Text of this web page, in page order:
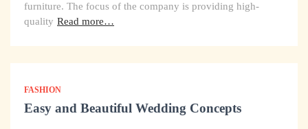
furniture. The focus of the company is providing high-
quality Read more…
FASHION
Easy and Beautiful Wedding Concepts